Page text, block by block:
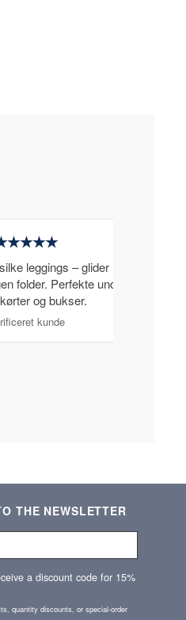
leggings – glider let
folder. Perfekte under
og bukser.
kunde
THE NEWSLETTER
a discount code for 15%
quantity discounts, or special‑order